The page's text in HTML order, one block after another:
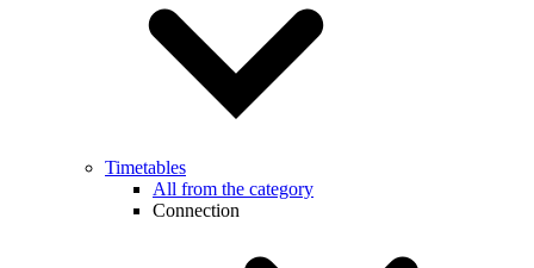
Timetables
All from the category
Connection